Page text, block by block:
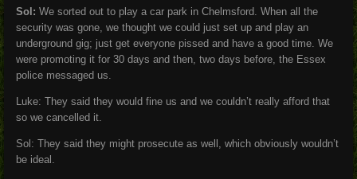
Sol: We sorted out to play a car park in Chelmsford. When all the
security was gone, we thought we could just set up and play an
underground gig; just get everyone pissed and have a good time. We
were promoting it for 30 days and then, two days before, the Essex
police messaged us.
Luke: They said they would fine us and we couldn’t really afford that
so we cancelled it.
Sol: They said they might prosecute as well, which obviously wouldn’t
be ideal.